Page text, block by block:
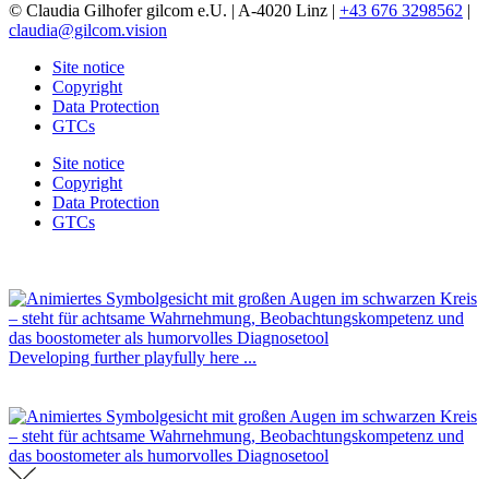
© Claudia Gilhofer gilcom e.U. | A-4020 Linz | +43 676 3298562 |
claudia@gilcom.vision
Site notice
Copyright
Data Protection
GTCs
Site notice
Copyright
Data Protection
GTCs
Developing further playfully here ...